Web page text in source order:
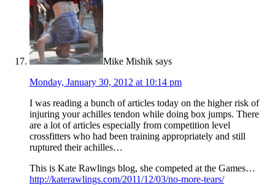
Mike Mishik says
Monday, January 30, 2012 at 10:14 pm
I was reading a bunch of articles today on the higher risk of
injuring your achilles tendon while doing box jumps. There
are a lot of articles especially from competition level
crossfitters who had been training appropriately and still
ruptured their achilles…
This is Kate Rawlings blog, she competed at the Games…
http://katerawlings.com/2011/12/03/no-more-tears/